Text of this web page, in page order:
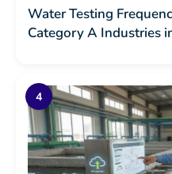
Water Testing
Category A Industries